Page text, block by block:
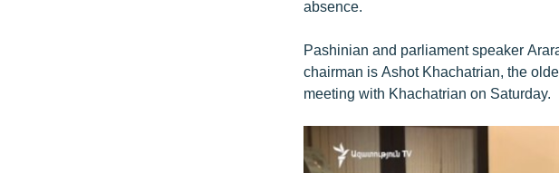
absence.
Pashinian and parliament speaker
chairman is Ashot Khachatrian, the
meeting with Khachatrian on Saturday.